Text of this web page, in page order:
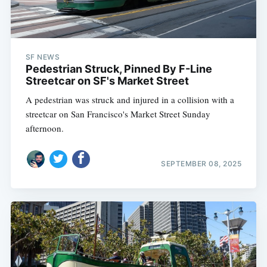
SF NEWS
Pedestrian Struck, Pinned By F-Line
Streetcar on SF's Market Street
A pedestrian was struck and injured in a collision with a
streetcar on San Francisco's Market Street Sunday
afternoon.
SEPTEMBER 08, 2025